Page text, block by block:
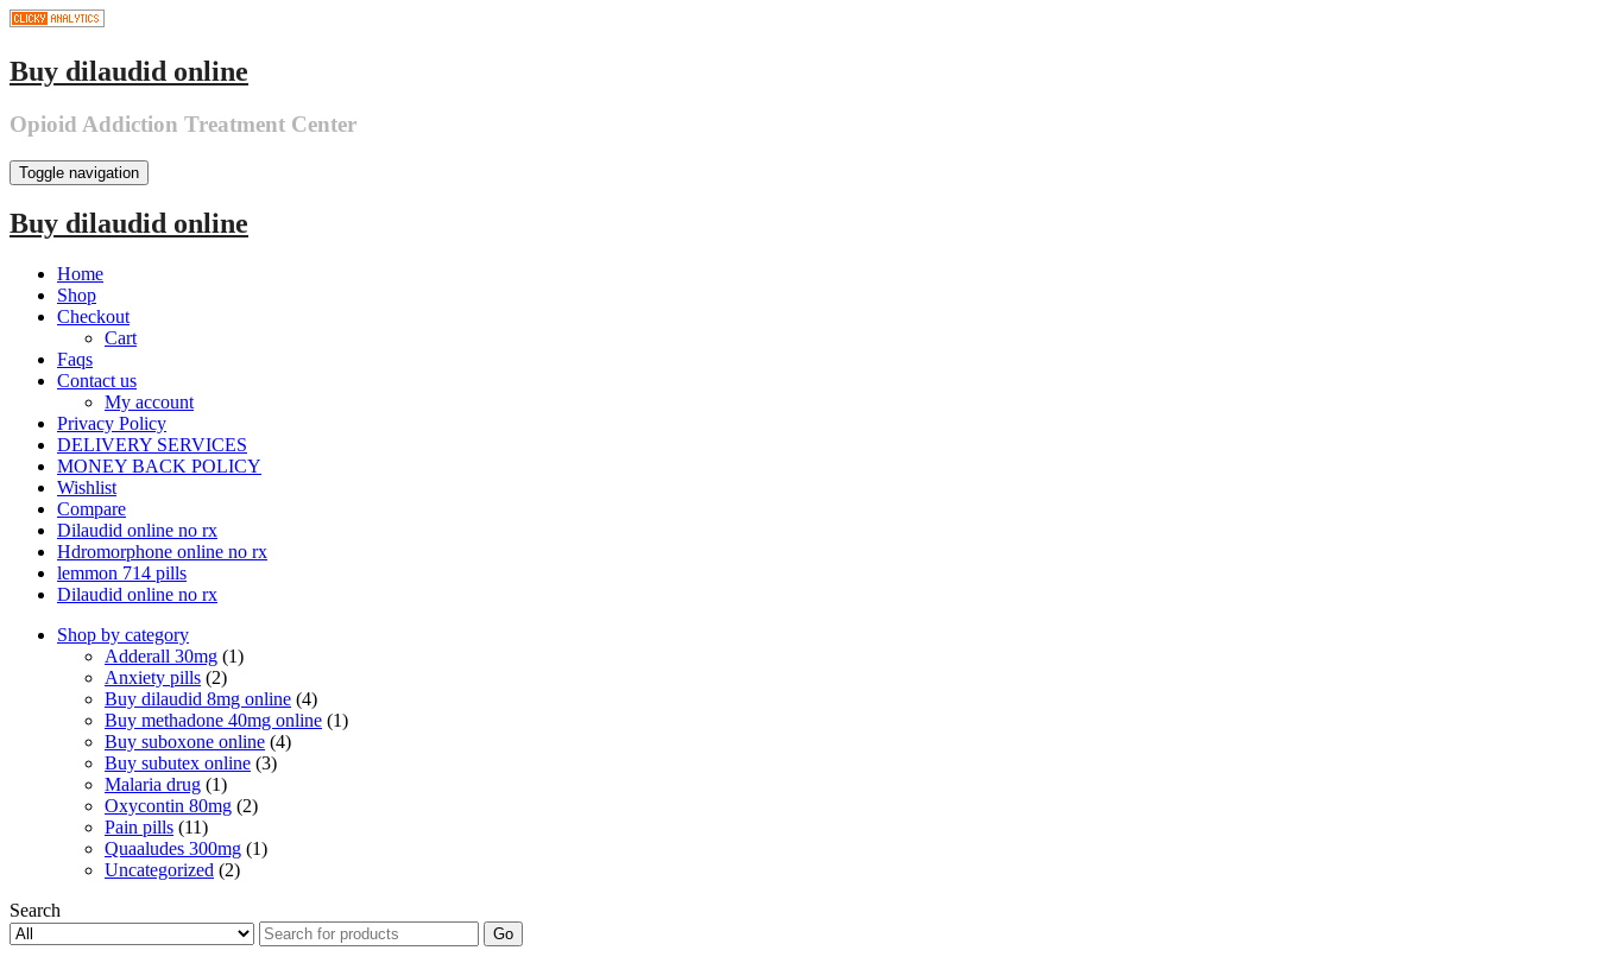
content
Buy dilaudid online
Opioid Addiction Treatment Center
Toggle navigation
Buy dilaudid online
Home
Shop
Checkout
Cart
Faqs
Contact us
My account
Privacy Policy
DELIVERY SERVICES
MONEY BACK POLICY
Wishlist
Compare
Dilaudid online no rx
Hdromorphone online no rx
lemmon 714 pills
Dilaudid online no rx
Shop by category
Adderall 30mg (1)
Anxiety pills (2)
Buy dilaudid 8mg online (4)
Buy methadone 40mg online (1)
Buy suboxone online (4)
Buy subutex online (3)
Malaria drug (1)
Oxycontin 80mg (2)
Pain pills (11)
Quaaludes 300mg (1)
Uncategorized (2)
Search
Go